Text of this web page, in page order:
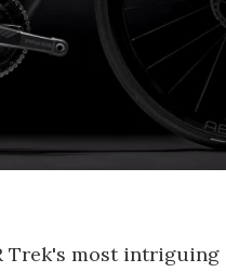
Trek's most